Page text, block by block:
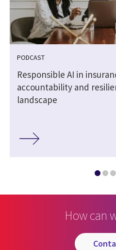
PODCAST
Responsible AI in
accountability and
landscape
How can